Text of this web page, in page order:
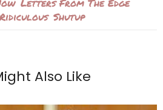
Letters From The Edge
Ridiculous Shutup
Also Like